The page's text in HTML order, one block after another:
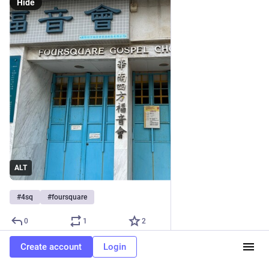
ALT
Hide
#4sq #foursquare
0 1 2
Wiediboosted
Create account Login